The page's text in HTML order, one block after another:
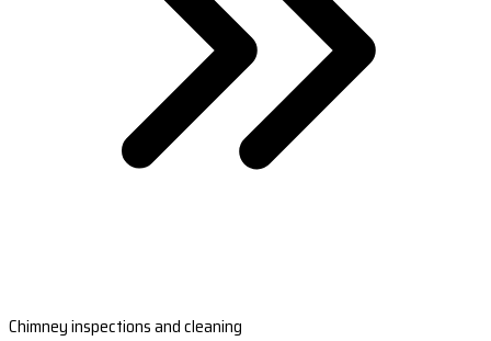
Chimney inspections and cleaning